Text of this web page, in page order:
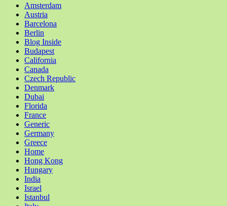
Amsterdam
Austria
Barcelona
Berlin
Blog Inside
Budapest
California
Canada
Czech Republic
Denmark
Dubai
Florida
France
Generic
Germany
Greece
Home
Hong Kong
Hungary
India
Israel
Istanbul